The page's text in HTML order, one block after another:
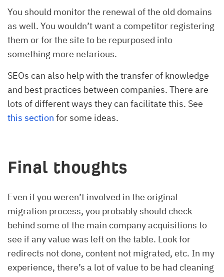
You should monitor the renewal of the old domains
as well. You wouldn’t want a competitor registering
them or for the site to be repurposed into
something more nefarious.
SEOs can also help with the transfer of knowledge
and best practices between companies. There are
lots of different ways they can facilitate this. See
this section for some ideas.
Final thoughts
Even if you weren’t involved in the original
migration process, you probably should check
behind some of the main company acquisitions to
see if any value was left on the table. Look for
redirects not done, content not migrated, etc. In my
experience, there’s a lot of value to be had cleaning